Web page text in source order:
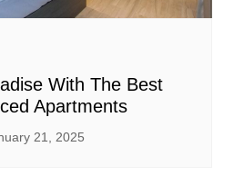
With The Best
Apartments
21, 2025